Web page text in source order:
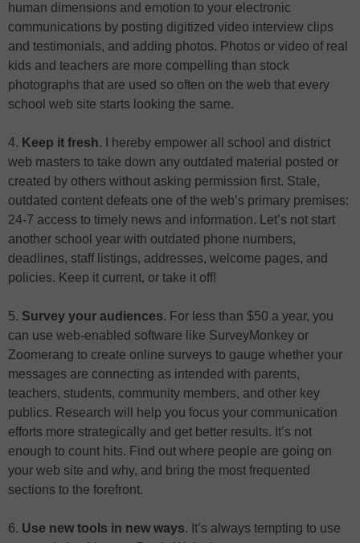
human dimensions and emotion to your electronic
communications by posting digitized video interview clips
and testimonials, and adding photos. Photos or video of real
kids and teachers are more compelling than stock
photographs that are used so often on the web that every
school web site starts looking the same.
4. Keep it fresh. I hereby empower all school and district
web masters to take down any outdated material posted or
created by others without asking permission first. Stale,
outdated content defeats one of the web’s primary premises:
24-7 access to timely news and information. Let’s not start
another school year with outdated phone numbers,
deadlines, staff listings, addresses, welcome pages, and
policies. Keep it current, or take it off!
5. Survey your audiences. For less than $50 a year, you
can use web-enabled software like SurveyMonkey or
Zoomerang to create online surveys to gauge whether your
messages are connecting as intended with parents,
teachers, students, community members, and other key
publics. Research will help you focus your communication
efforts more strategically and get better results. It’s not
enough to count hits. Find out where people are going on
your web site and why, and bring the most frequented
sections to the forefront.
6. Use new tools in new ways. It’s always tempting to use